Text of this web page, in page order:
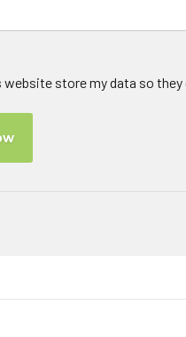
store my data so they